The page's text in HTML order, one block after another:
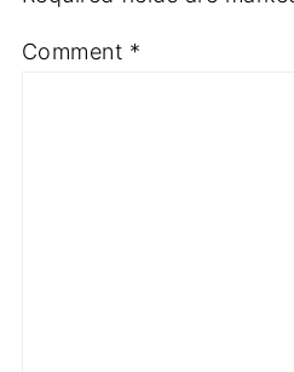
Required fields are